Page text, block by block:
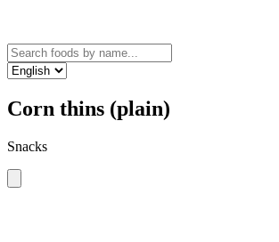
Corn thins (plain)
Snacks